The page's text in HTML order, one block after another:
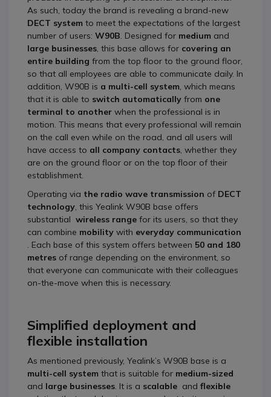
As such, today the brand is revealing a brand-new
DECT system to meet the expectations of the largest
number of users: W90B . Designed for medium and
large businesses , this base allows for covering an
entire building from the top floor to the ground floor,
so that all employees are able to communicate daily. In
addition, W90B is a multi-cell system , which means
that it is able to switch automatically from one
terminal to another when the professional is in
motion. This means that every professional will remain
on the call even while on the road, and all users will
have access to all company contacts , whether they
are on the ground floor or on the top floor of their
establishment.
Operating via the radio wave transmission of DECT
technology , this Yealink W90B base offers
substantial wireless range for its users, so that they
can combine mobility with everyday communication
. Each base of this system offers between 50 and 180
metres of range depending on the environment, so
that everyone can communicate with their colleagues
on-the-move when this is necessary.
Simplified deployment and
flexible installation
As mentioned previously, Yealink’s W90B base is a
multi-cell system that is suitable for medium-sized
and large businesses . It is a scalable and flexible